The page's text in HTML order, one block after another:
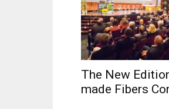
The New
made Fibers